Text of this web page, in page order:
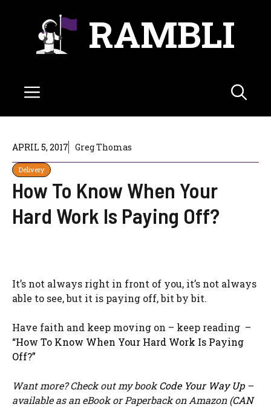
RAMBLI
Menu
APRIL 5, 2017 Greg Thomas
Delivery
How To Know When Your
Hard Work Is Paying Off?
It’s not always right in front of you, it’s not always
able to see, but it is paying off, bit by bit.
Have faith and keep moving on – keep reading –
“How To Know When Your Hard Work Is Paying
Off?”
Want more? Check out my bookCode Your Way Up–
available as an eBook or Paperback on Amazon (CAN